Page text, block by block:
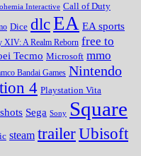
Interactive Call of Duty
Dice dlcEA EA sports
XIV: A Realm Reborn free to
Tecmo Microsoft mmo
Bandai Games Nintendo
4 Playstation Vita
Sega Sony Square
steam trailerUbisoft